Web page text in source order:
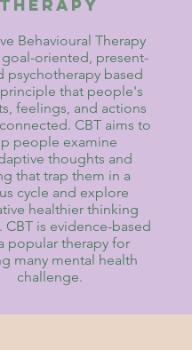
therapy
Behavioural Therapy
goal-oriented, present-
psychotherapy based
that people's
feelings, and actions
CBT aims to
people examine
thoughts and
that trap them in a
cycle and explore
healthier thinking
CBT is evidence-based
popular therapy for
many mental health
challenge.